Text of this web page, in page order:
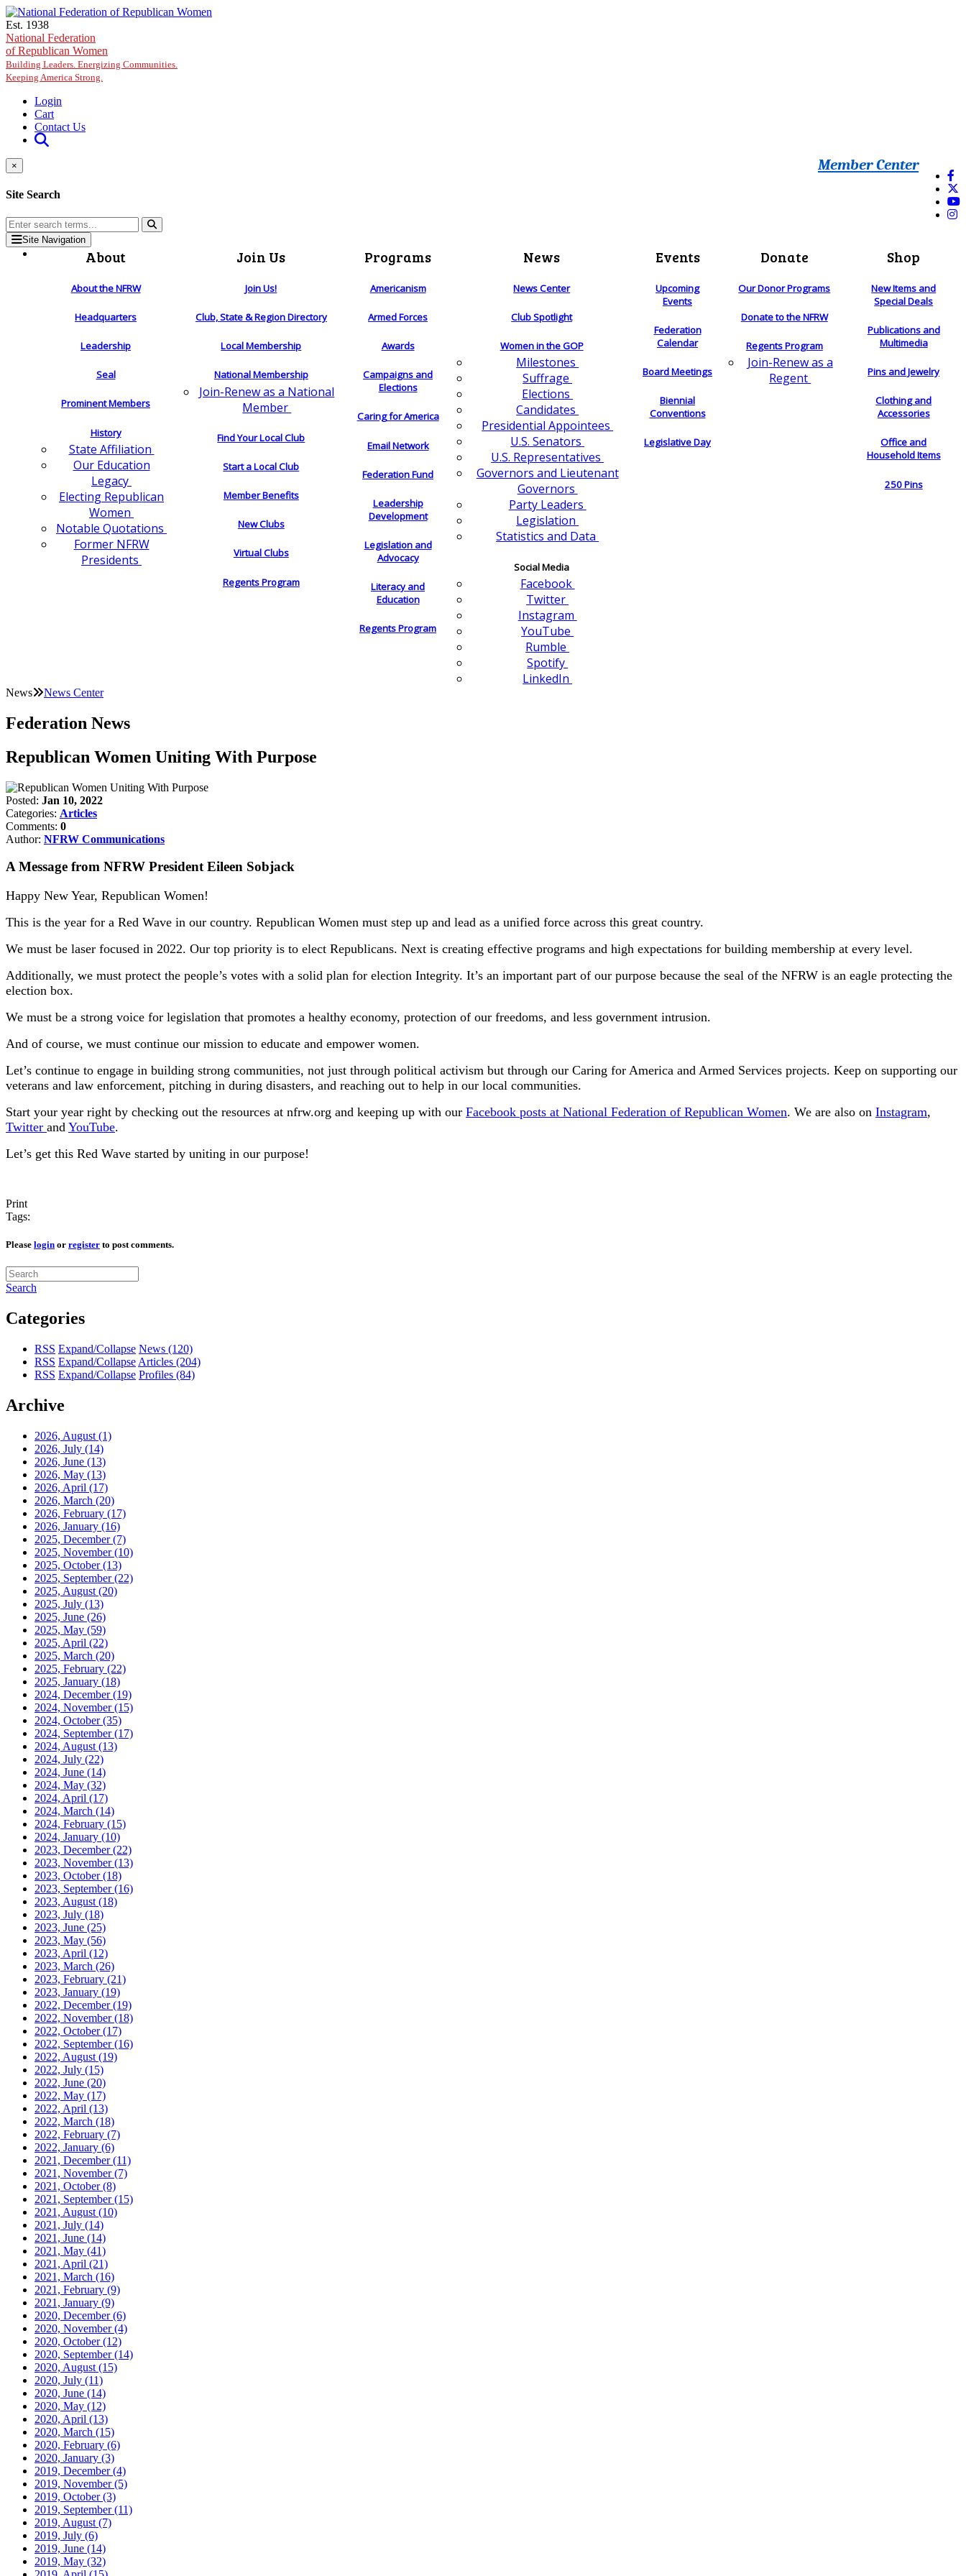
Skip to main content
Est. 1938
National Federation
of Republican Women
Building Leaders. Energizing Communities.
Keeping America Strong.
Login
Cart
Contact Us
Member Center
×
Site Search
Site Navigation
About
About the NFRW
Headquarters
Leadership
Seal
Prominent Members
History
State Affiliation
Our Education
Legacy
Electing Republican
Women
Notable Quotations
Former NFRW
Presidents
Join Us
Join Us!
Club, State & Region Directory
Local Membership
National Membership
Join-Renew as a National
Member
Find Your Local Club
Start a Local Club
Member Benefits
New Clubs
Virtual Clubs
Regents Program
Programs
Americanism
Armed Forces
Awards
Campaigns and
Elections
Caring for America
Email Network
Federation Fund
Leadership
Development
Legislation and
Advocacy
Literacy and
Education
Regents Program
News
News Center
Club Spotlight
Women in the GOP
Milestones
Suffrage
Elections
Candidates
Presidential Appointees
U.S. Senators
U.S. Representatives
Governors and Lieutenant
Governors
Party Leaders
Legislation
Statistics and Data
Social Media
Facebook
Twitter
Instagram
YouTube
Rumble
Spotify
LinkedIn
Events
Upcoming
Events
Federation
Calendar
Board Meetings
Biennial
Conventions
Legislative Day
Donate
Our Donor Programs
Donate to the NFRW
Regents Program
Join-Renew as a
Regent
Shop
New Items and
Special Deals
Publications and
Multimedia
Pins and Jewelry
Clothing and
Accessories
Office and
Household Items
250 Pins
News News Center
Federation News
Republican Women Uniting With Purpose
Posted: Jan 10, 2022
Categories: Articles
Comments: 0
Author: NFRW Communications
A Message from NFRW President Eileen Sobjack
Happy New Year, Republican Women!
This is the year for a Red Wave in our country. Republican Women must step up and lead as a unified force across this great country.
We must be laser focused in 2022. Our top priority is to elect Republicans. Next is creating effective programs and high expectations for building membership at every level.
Additionally, we must protect the people’s votes with a solid plan for election Integrity. It’s an important part of our purpose because the seal of the NFRW is an eagle protecting the
election box.
We must be a strong voice for legislation that promotes a healthy economy, protection of our freedoms, and less government intrusion.
And of course, we must continue our mission to educate and empower women.
Let’s continue to engage in building strong communities, not just through political activism but through our Caring for America and Armed Services projects. Keep on supporting our
veterans and law enforcement, pitching in during disasters, and reaching out to help in our local communities.
Start your year right by checking out the resources at nfrw.org and keeping up with our Facebook posts at National Federation of Republican Women. We are also on Instagram,
Twitter and YouTube.
Let’s get this Red Wave started by uniting in our purpose!
Print
Tags:
Please login or register to post comments.
Search
Categories
RSS Expand/Collapse News (120)
RSS Expand/Collapse Articles (204)
RSS Expand/Collapse Profiles (84)
Archive
2026, August (1)
2026, July (14)
2026, June (13)
2026, May (13)
2026, April (17)
2026, March (20)
2026, February (17)
2026, January (16)
2025, December(7)
2025, November(10)
2025, October(13)
2025, September(22)
2025, August (20)
2025, July (13)
2025, June (26)
2025, May (59)
2025, April (22)
2025, March (20)
2025, February (22)
2025, January (18)
2024, December(19)
2024, November(15)
2024, October(35)
2024, September(17)
2024, August (13)
2024, July (22)
2024, June (14)
2024, May (32)
2024, April (17)
2024, March (14)
2024, February (15)
2024, January (10)
2023, December(22)
2023, November(13)
2023, October(18)
2023, September(16)
2023, August (18)
2023, July (18)
2023, June (25)
2023, May (56)
2023, April (12)
2023, March (26)
2023, February (21)
2023, January (19)
2022, December(19)
2022, November(18)
2022, October(17)
2022, September(16)
2022, August (19)
2022, July (15)
2022, June (20)
2022, May (17)
2022, April (13)
2022, March (18)
2022, February (7)
2022, January (6)
2021, December(11)
2021, November(7)
2021, October(8)
2021, September(15)
2021, August (10)
2021, July (14)
2021, June (14)
2021, May (41)
2021, April (21)
2021, March (16)
2021, February (9)
2021, January (9)
2020, December(6)
2020, November(4)
2020, October(12)
2020, September(14)
2020, August (15)
2020, July (11)
2020, June (14)
2020, May (12)
2020, April (13)
2020, March (15)
2020, February (6)
2020, January (3)
2019, December(4)
2019, November(5)
2019, October(3)
2019, September(11)
2019, August (7)
2019, July (6)
2019, June (14)
2019, May (32)